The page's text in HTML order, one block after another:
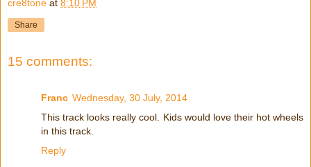
cre8tone at 8:10 PM
Share
15 comments:
Franc Wednesday, 30 July, 2014
This track looks really cool. Kids would love their hot wheels
in this track.
Reply